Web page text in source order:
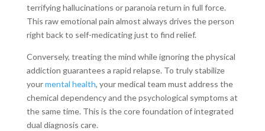
terrifying hallucinations or paranoia return in full force.
This raw emotional pain almost always drives the person
right back to self-medicating just to find relief.
Conversely, treating the mind while ignoring the physical
addiction guarantees a rapid relapse. To truly stabilize
yourmental health, your medical team must address the
chemical dependency and the psychological symptoms at
the same time. This is the core foundation of integrated
dual diagnosis care.